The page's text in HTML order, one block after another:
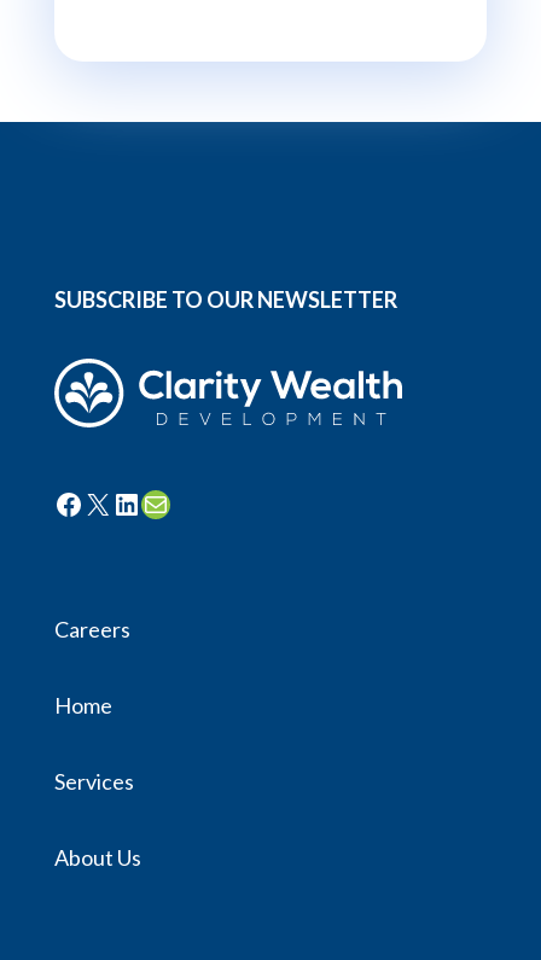
SUBSCRIBE TO OUR NEWSLETTER
Facebook
X LinkedIn
Mail
Careers
Home
Services
About Us